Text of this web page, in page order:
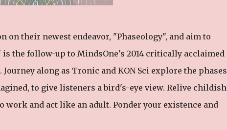
on their newest endeavor, "Phaseology", and aim to
is the follow-up to MindsOne's 2014 critically acclaimed
Journey along as Tronic and KON Sci explore the phases
to give listeners a bird's-eye view. Relive childish
and act like an adult. Ponder your existence and